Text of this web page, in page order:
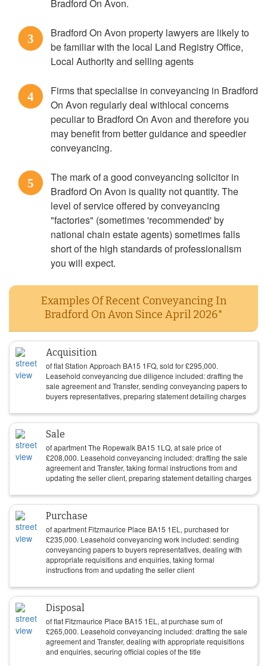
Bradford On Avon.
3
Bradford On Avon property lawyers are likely to
be familiar with the local Land Registry Office,
Local Authority and selling agents
4
Firms that specialise in conveyancing in Bradford
On Avon regularly deal withlocal concerns
peculiar to Bradford On Avon and therefore you
may benefit from better guidance and speedier
conveyancing.
5
The mark of a good conveyancing solicitor in
Bradford On Avon is quality not quantity. The
level of service offered by conveyancing
"factories" (sometimes 'recommended' by
national chain estate agents) sometimes falls
short of the high standards of professionalism
you will expect.
Examples Of Recent Conveyancing In
Bradford On Avon Since April 2026*
Acquisition
of flat Station Approach BA15 1FQ, sold for£295,000.
Leasehold conveyancing due diligence included: drafting the
sale agreement and Transfer, sending conveyancing papers to
buyers representatives, preparing statement detailing charges
Sale
of apartment The Ropewalk BA15 1LQ, at sale price of
£208,000. Leasehold conveyancing included: drafting the sale
agreement and Transfer, taking formal instructions from and
updating the seller client, preparing statement detailing charges
Purchase
of apartment Fitzmaurice Place BA15 1EL, purchased for
£235,000. Leasehold conveyancing work included: sending
conveyancing papers to buyers representatives, dealing with
appropriate requisitions and enquiries, taking formal
instructions from and updating the seller client
Disposal
of flat Fitzmaurice Place BA15 1EL, at purchase sum of
£265,000. Leasehold conveyancing included: drafting the sale
agreement and Transfer, dealing with appropriate requisitions
and enquiries, securing official copies of the title